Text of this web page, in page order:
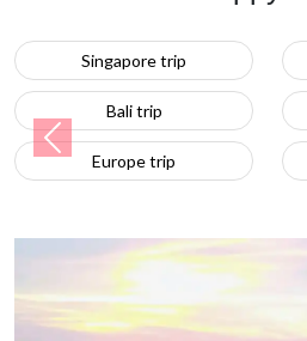
trip Mauritius
trip Manali
trip Mysore
Previous